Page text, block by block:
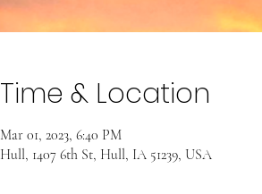
Time & Location
Mar 01, 2023, 6:40 PM
Hull, 1407 6th St, Hull, IA 51239, USA